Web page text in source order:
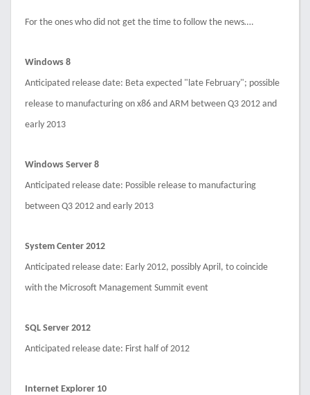
For the ones who did not get the time to follow the news….
Windows 8
Anticipated release date: Beta expected "late February"; possible
release to manufacturing on x86 and ARM between Q3 2012 and
early 2013
Windows Server 8
Anticipated release date: Possible release to manufacturing
between Q3 2012 and early 2013
System Center 2012
Anticipated release date: Early 2012, possibly April, to coincide
with the Microsoft Management Summit event
SQL Server 2012
Anticipated release date: First half of 2012
Internet Explorer 10